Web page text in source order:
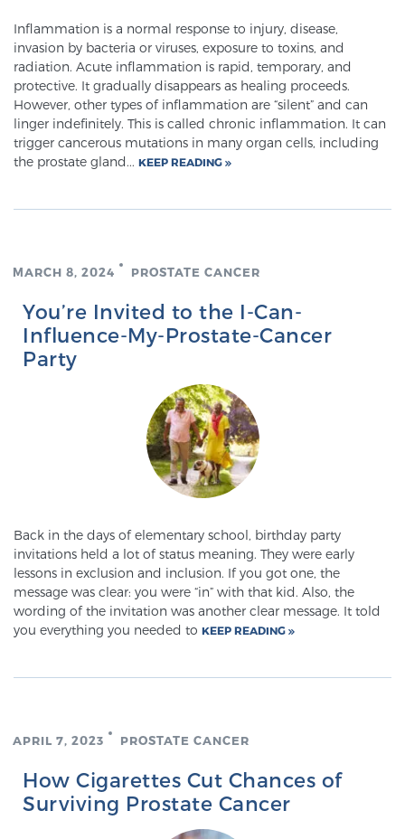
PATIENT RESOURCES
Patient Resources
At Sperling Prostate Center, we strive to make every
patient feel comfortable, educated, and in control.
Here you’ll find a variety of ways to make your visit
New Patient Forms & Information
MRI Second Opinion Upload
Articles & Research on Prostate Cancer and
Men’s Health
Prostate Cancer Questions to Ask Your Doctor
Free Ebook: How to Manage Prostate Cancer
Anxiety
2026 Guide to MRI-Based Prostate Cancer
Nutrition
Inflammation is a normal response to injury, disease,
invasion by bacteria or viruses, exposure to toxins, and
radiation. Acute inflammation is rapid, temporary, and
protective. It gradually disappears as healing proceeds.
However, other types of inflammation are “silent” and can
linger indefinitely. This is called chronic inflammation. It can
trigger cancerous mutations in many organ cells, including
the prostate gland... KEEP READING
MARCH 8, 2024 PROSTATE CANCER
You’re Invited to the I-Can-
Influence-My-Prostate-Cancer
Party
Back in the days of elementary school, birthday party
invitations held a lot of status meaning. They were early
lessons in exclusion and inclusion. If you got one, the
message was clear: you were “in” with that kid. Also, the
wording of the invitation was another clear message. It told
you everything you needed to KEEP READING
APRIL 7, 2023 PROSTATE CANCER
How Cigarettes Cut Chances of
Surviving Prostate Cancer